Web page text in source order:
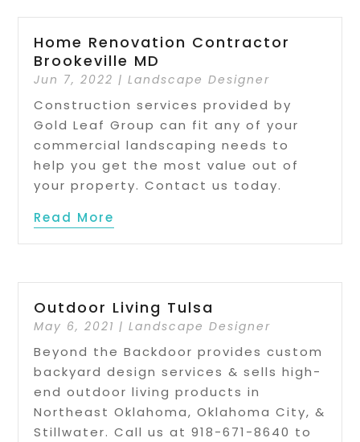
Home Renovation Contractor
Brookeville MD
Jun 7, 2022 |Landscape Designer
Construction services provided by
Gold Leaf Group can fit any of your
commercial landscaping needs to
help you get the most value out of
your property. Contact us today.
Read More
Outdoor Living Tulsa
May 6, 2021 |Landscape Designer
Beyond the Backdoor provides custom
backyard design services & sells high-
end outdoor living products in
Northeast Oklahoma, Oklahoma City, &
Stillwater. Call us at 918-671-8640 to